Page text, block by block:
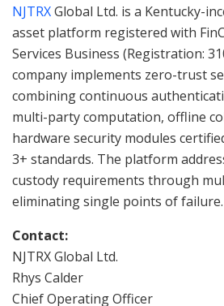
NJTRXGlobal Ltd. is a Kentucky-
asset platform registered with
Services Business (Registration:
company implements zero-trust
combining continuous
multi-party computation, offline
hardware security modules
3+ standards. The platform
custody requirements through
eliminating single points of failure.
Contact:
NJTRX Global Ltd.
Rhys Calder
Chief Operating Officer